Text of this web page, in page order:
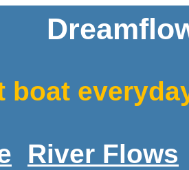
boat
River Flows